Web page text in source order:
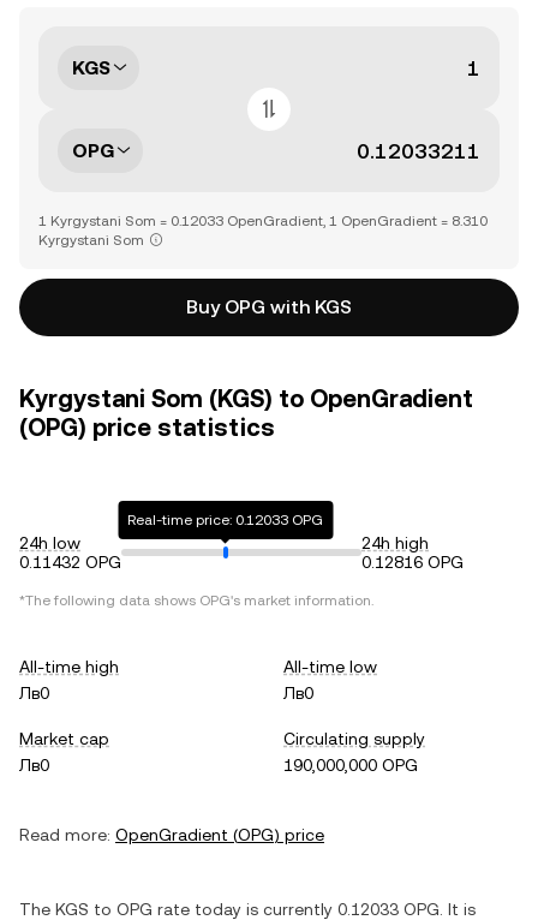
KGS
OPG
1 Kyrgystani Som = 0.12033 OpenGradient, 1 OpenGradient = 8.310
Kyrgystani Som
Buy OPG with KGS
Kyrgystani Som (KGS) to OpenGradient
(OPG) price statistics
24h low
0.11432 OPG
Real-time price: 0.12033 OPG
24h high
0.12816 OPG
*The following data shows OPG's market information.
All-time high
Лв0
All-time low
Лв0
Market cap
Лв0
Circulating supply
190,000,000 OPG
Read more: OpenGradient (OPG) price
The KGS to OPG rate today is currently 0.12033 OPG . It is